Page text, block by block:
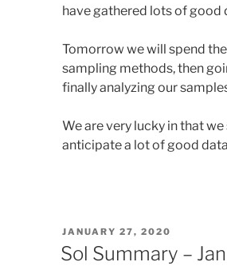
have gathered lots of good
Tomorrow we will spend
sampling methods, then
finally analyzing our
We are very lucky in that
anticipate a lot of good
POSTED
ON
JANUARY 27, 2020
Sol Summary –